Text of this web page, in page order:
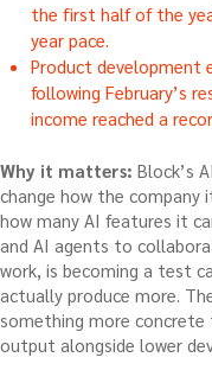
the first half of the
year pace.
Product development
following February’s
income reached a
Why it matters: Block’s
change how the company
how many AI features it
and AI agents to
work, is becoming a test
actually produce more.
something more
output alongside lower